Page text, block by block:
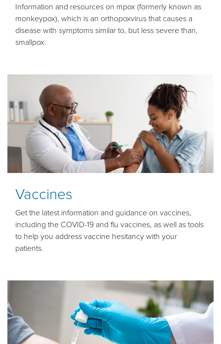
Information and resources on mpox (formerly known as
monkeypox), which is an orthopoxvirus that causes a
disease with symptoms similar to, but less severe than,
smallpox.
Vaccines
Get the latest information and guidance on vaccines,
including the COVID-19 and flu vaccines, as well as tools
to help you address vaccine hesitancy with your
patients.